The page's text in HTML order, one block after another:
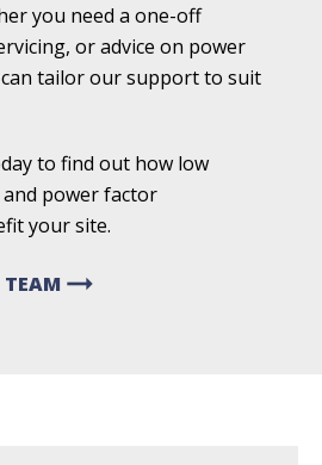
you need a one-off
or advice on power
tailor our support to suit
to find out how low
power factor
your site.
TEAM arrow_right_alt